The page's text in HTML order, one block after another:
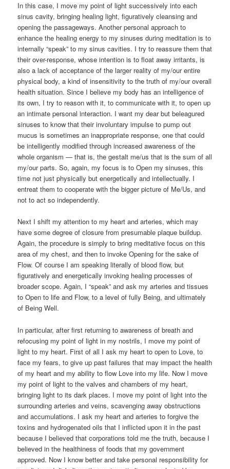
In this case, I move my point of light successively into each
sinus cavity, bringing healing light, figuratively cleansing and
opening the passageways. Another personal approach to
enhance the healing energy to my sinuses during meditation is to
internally “speak” to my sinus cavities. I try to reassure them that
their over-response, whose intention is to float away irritants, is
also a lack of acceptance of the larger reality of my/our entire
physical body, a kind of insensitivity to the truth of my/our overall
health situation. Since I believe my body has an intelligence of
its own, I try to reason with it, to communicate with it, to open up
an intimate personal interaction. I want my dear but beleagured
sinuses to know that their involuntary impulse to pump out
mucus is sometimes an inappropriate response, one that could
be intelligently modified through increased awareness of the
whole organism — that is, the gestalt me/us that is the sum of all
my/our parts. So, again, my focus is to Open my sinuses, this
time not just physically but energetically and intellectually. I
entreat them to cooperate with the bigger picture of Me/Us, and
not to act so independently.
Next I shift my attention to my heart and arteries, which may
have some degree of closure from presumable plaque buildup.
Again, the procedure is simply to bring meditative focus on this
area of my chest, and then to invoke Opening for the sake of
Flow. Of course I am speaking literally of blood flow, but
figuratively and energetically invoking healing processes of
broader scope. Again, I “speak” and ask my arteries and tissues
to Open to life and Flow, to a level of fully Being, and ultimately
of Being Well.
In particular, after first returning to awareness of breath and
refocusing my point of light in my nostrils, I move my point of
light to my heart. First of all I ask my heart to open to Love, to
face my fears, to give up past failures that may impact the health
of my heart and my ability to flow Love into my life. Now I move
my point of light to the valves and chambers of my heart,
bringing light to its dark places. I move my point of light into the
surrounding arteries and veins, scavenging away obstructions
and accumulations. I ask my heart and arteries to forgive the
toxins and hydrogenated oils that I inflicted upon it in the past
because I believed that corporations told me the truth, because I
believed in the healthiness of foods that my government
approved. Now I know better and take personal responsibility for